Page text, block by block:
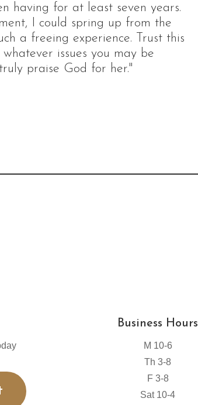
having for at least seven years.
I could spring up from the
a freeing experience. Trust this
issues you may be
praise God for her."
Business Hours
M 10-6
Th 3-8
F 3-8
Sat 10-4